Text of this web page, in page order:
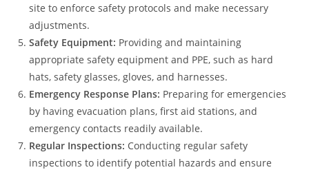
site to enforce safety protocols and make necessary
adjustments.
Safety Equipment: Providing and maintaining
appropriate safety equipment and PPE, such as hard
hats, safety glasses, gloves, and harnesses.
Emergency Response Plans: Preparing for emergencies
by having evacuation plans, first aid stations, and
emergency contacts readily available.
Regular Inspections: Conducting regular safety
inspections to identify potential hazards and ensure